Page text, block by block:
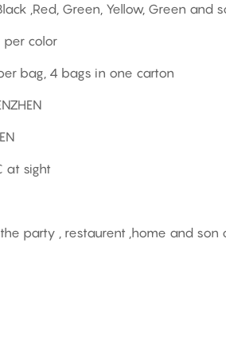
,Red, Green, Yellow, Green and
per color
bag, 4 bags in one carton
at sight
party , restaurent ,home and son